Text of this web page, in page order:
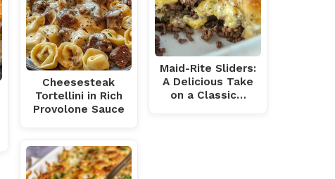
Cheesesteak
Tortellini in Rich
Provolone Sauce
Maid-Rite Sliders:
A Delicious Take
on a Classic…